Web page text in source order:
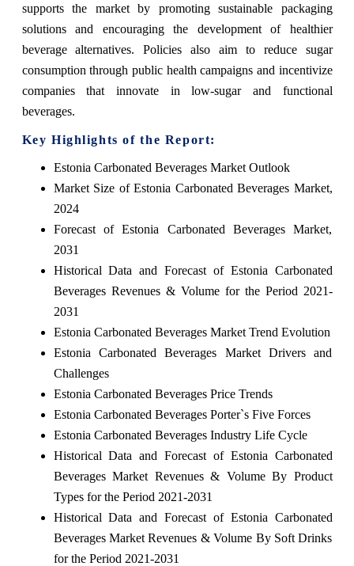
supports the market by promoting sustainable packaging
solutions and encouraging the development of healthier
beverage alternatives. Policies also aim to reduce sugar
consumption through public health campaigns and incentivize
companies that innovate in low-sugar and functional
beverages.
Key Highlights of the Report:
Estonia Carbonated Beverages Market Outlook
Market Size of Estonia Carbonated Beverages Market,
2024
Forecast of Estonia Carbonated Beverages Market,
2031
Historical Data and Forecast of Estonia Carbonated
Beverages Revenues & Volume for the Period 2021-
2031
Estonia Carbonated Beverages Market Trend Evolution
Estonia Carbonated Beverages Market Drivers and
Challenges
Estonia Carbonated Beverages Price Trends
Estonia Carbonated Beverages Porter`s Five Forces
Estonia Carbonated Beverages Industry Life Cycle
Historical Data and Forecast of Estonia Carbonated
Beverages Market Revenues & Volume By Product
Types for the Period 2021-2031
Historical Data and Forecast of Estonia Carbonated
Beverages Market Revenues & Volume By Soft Drinks
for the Period 2021-2031